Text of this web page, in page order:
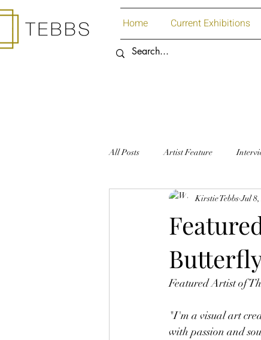
Home Current Exhibitions
All Posts Artist Feature
Art Supplies Paper
Kirstie Tebbs Jul
Featured Artist of
"I'm a visual art
with passion and